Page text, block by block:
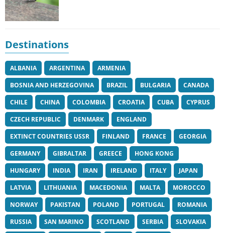
Destinations
ALBANIA ARGENTINA
ARMENIA
BOSNIA AND HERZEGOVINA
BRAZIL BULGARIA
CANADA
CHILE
CHINA COLOMBIA CROATIA CUBA
CYPRUS
CZECH REPUBLIC
DENMARK
ENGLAND
EXTINCT COUNTRIES USSR
FINLAND FRANCE
GEORGIA
GERMANY
GIBRALTAR GREECE
HONG KONG
HUNGARY
INDIA IRAN IRELAND ITALY
JAPAN
LATVIA
LITHUANIA MACEDONIA MALTA
MOROCCO
NORWAY
PAKISTAN POLAND PORTUGAL
ROMANIA
RUSSIA
SAN MARINO SCOTLAND SERBIA SLOVAKIA